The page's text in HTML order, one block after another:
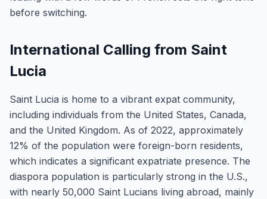
before switching.
International Calling from Saint
Lucia
Saint Lucia is home to a vibrant expat community,
including individuals from the United States, Canada,
and the United Kingdom. As of 2022, approximately
12% of the population were foreign-born residents,
which indicates a significant expatriate presence. The
diaspora population is particularly strong in the U.S.,
with nearly 50,000 Saint Lucians living abroad, mainly